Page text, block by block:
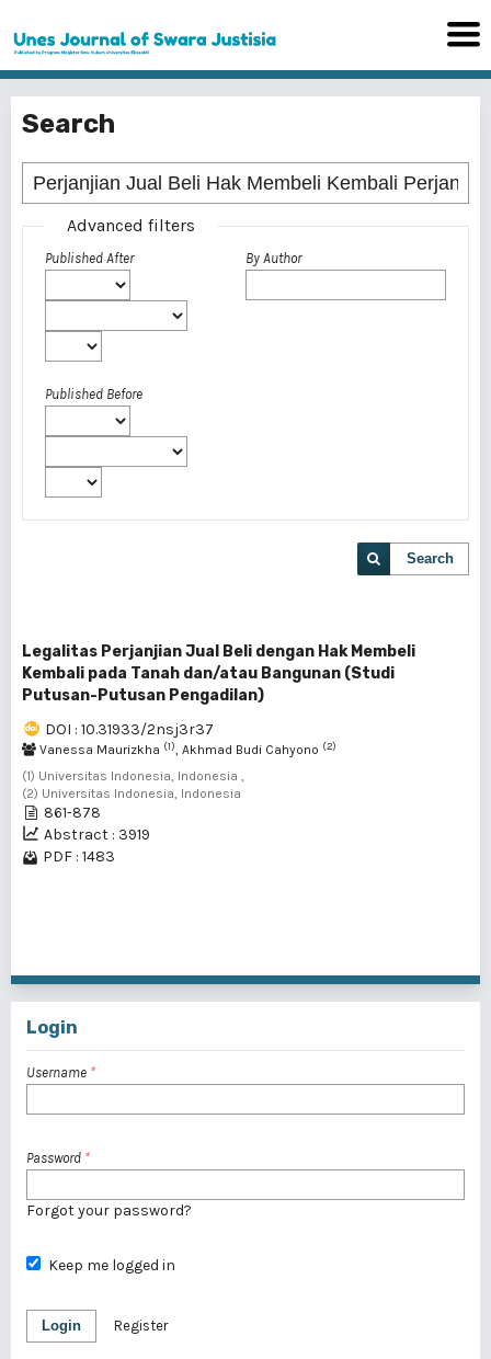
Search
Advanced filters
Published After
Published Before
By Author
Search
Legalitas Perjanjian Jual Beli dengan Hak Membeli
Kembali pada Tanah dan/atau Bangunan (Studi
Putusan-Putusan Pengadilan)
DOI : 10.31933/2nsj3r37
Vanessa Maurizkha (1), Akhmad Budi Cahyono (2)
(1) Universitas Indonesia, Indonesia ,
(2) Universitas Indonesia, Indonesia
861-878
Abstract : 3919
PDF : 1483
Login
Username *
Password *
Forgot your password?
Keep me logged in
Login Register